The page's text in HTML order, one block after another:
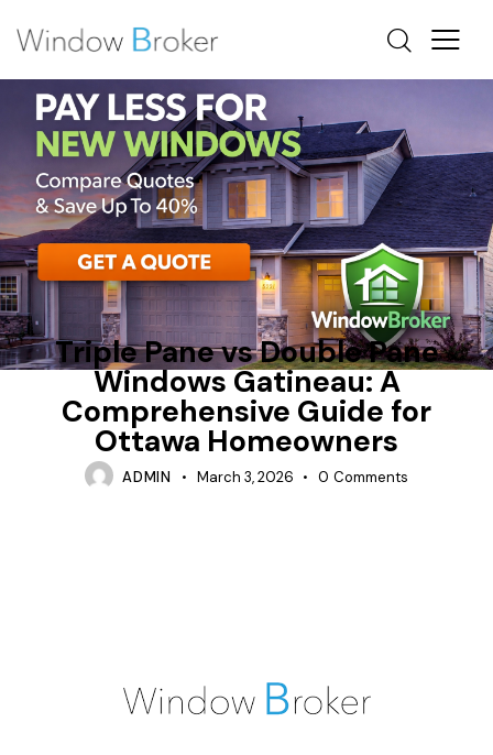
CONDENSATION HEAT LOSS
NEW WINDOWS OTTAWA
Triple Pane vs Double Pane
Windows Gatineau: A
Comprehensive Guide for
Ottawa Homeowners
ADMIN March 3, 2026 0 Comments